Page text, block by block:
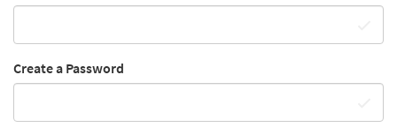
Create a Password